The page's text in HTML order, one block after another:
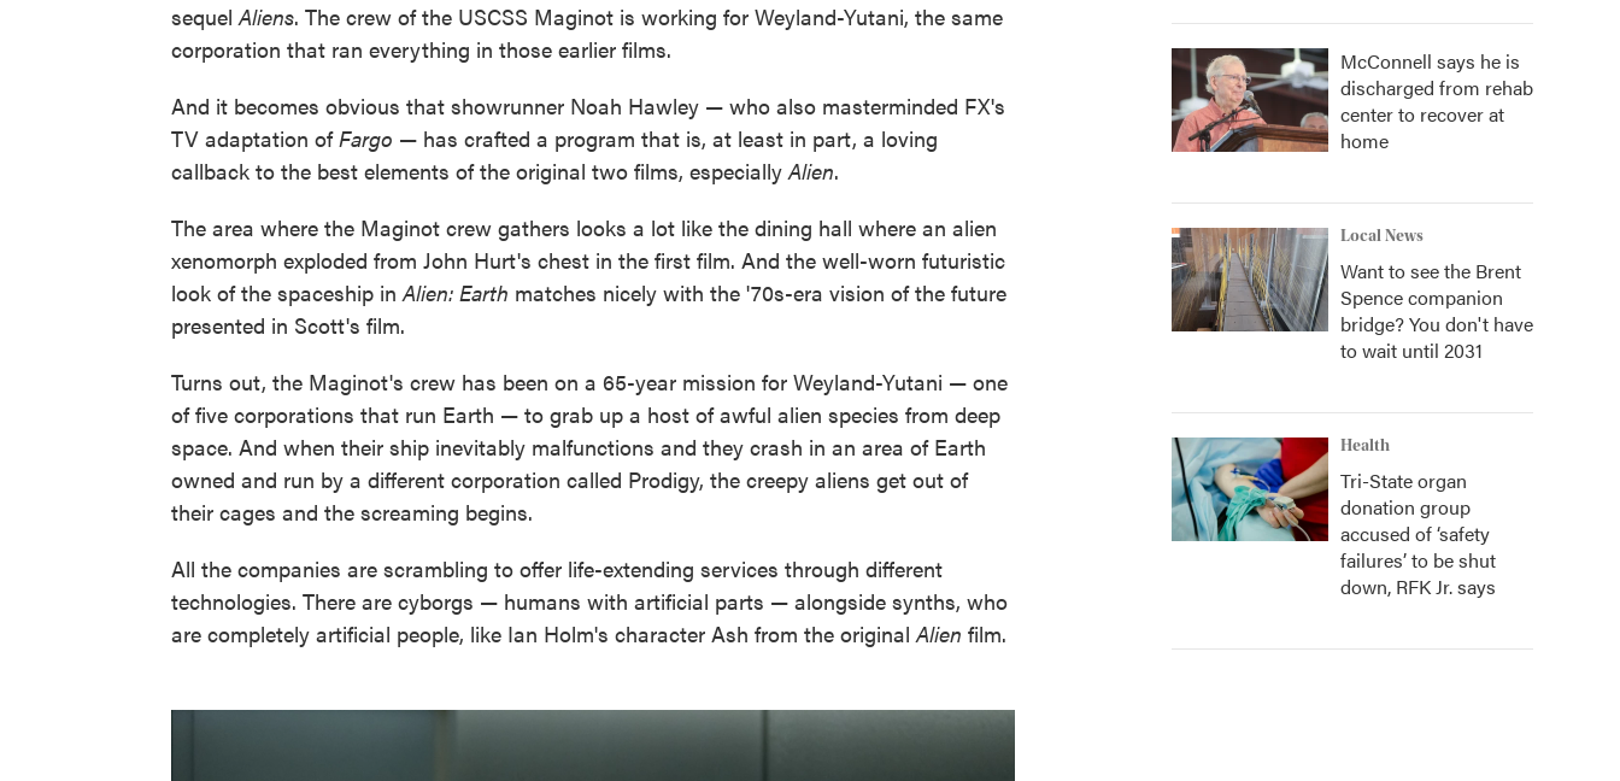
sequelAliens. The crew of the USCSS Maginot is working for Weyland-Yutani, the same
corporation that ran everything in those earlier films.
And it becomes obvious that showrunner Noah Hawley — who also masterminded FX's
TV adaptation ofFargo — has crafted a program that is, at least in part, a loving
callback to the best elements of the original two films, especiallyAlien.
The area where the Maginot crew gathers looks a lot like the dining hall where an alien
xenomorph exploded from John Hurt's chest in the first film. And the well-worn futuristic
look of the spaceship inAlien: Earth matches nicely with the '70s-era vision of the future
presented in Scott's film.
Turns out, the Maginot's crew has been on a 65-year mission for Weyland-Yutani — one
of five corporations that run Earth — to grab up a host of awful alien species from deep
space. And when their ship inevitably malfunctions and they crash in an area of Earth
owned and run by a different corporation called Prodigy, the creepy aliens get out of
their cages and the screaming begins.
All the companies are scrambling to offer life-extending services through different
technologies. There are cyborgs — humans with artificial parts — alongside synths, who
are completely artificial people, like Ian Holm's character Ash from the originalAlien film.
McConnell says he is
discharged from rehab
center to recover at
home
Local News
Want to see the Brent
Spence companion
bridge? You don't have
to wait until 2031
Health
Tri-State organ
donation group
accused of ‘safety
failures’ to be shut
down, RFK Jr. says